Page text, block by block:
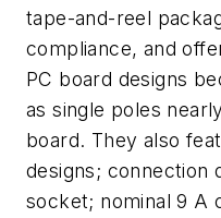
tape-and-reel
compliance, and
PC board designs
as single poles
board. They also
designs; connection
socket; nominal 9 A